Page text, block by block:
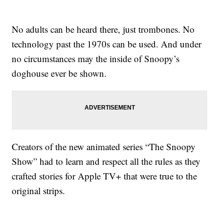
No adults can be heard there, just trombones. No
technology past the 1970s can be used. And under
no circumstances may the inside of Snoopy’s
doghouse ever be shown.
Creators of the new animated series “The Snoopy
Show” had to learn and respect all the rules as they
crafted stories for Apple TV+ that were true to the
original strips.